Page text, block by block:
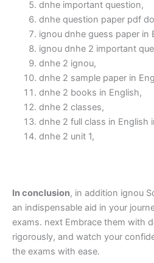
dnhe important question,
dnhe question paper pdf
ignou dnhe guess paper in
ignou dnhe 2 important
dnhe 2 ignou,
dnhe 2 sample paper in
dnhe 2 books in English,
dnhe 2 classes,
dnhe 2 full class in English
dnhe 2 unit 1,
In conclusion, in addition ignou
an indispensable aid in your
exams. next Embrace them with
rigorously, and watch your
the exams with ease.